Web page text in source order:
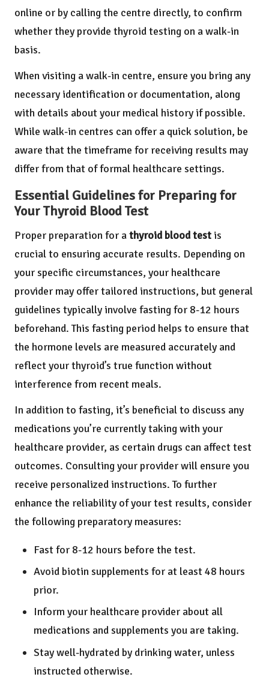
online or by calling the centre directly, to confirm
whether they provide thyroid testing on a walk-in
basis.
When visiting a walk-in centre, ensure you bring any
necessary identification or documentation, along
with details about your medical history if possible.
While walk-in centres can offer a quick solution, be
aware that the timeframe for receiving results may
differ from that of formal healthcare settings.
Essential Guidelines for Preparing for
Your Thyroid Blood Test
Proper preparation for athyroid blood test is
crucial to ensuring accurate results. Depending on
your specific circumstances, your healthcare
provider may offer tailored instructions, but general
guidelines typically involve fasting for 8-12 hours
beforehand. This fasting period helps to ensure that
the hormone levels are measured accurately and
reflect your thyroid’s true function without
interference from recent meals.
In addition to fasting, it’s beneficial to discuss any
medications you’re currently taking with your
healthcare provider, as certain drugs can affect test
outcomes. Consulting your provider will ensure you
receive personalized instructions. To further
enhance the reliability of your test results, consider
the following preparatory measures:
Fast for 8-12 hours before the test.
Avoid biotin supplements for at least 48 hours
prior.
Inform your healthcare provider about all
medications and supplements you are taking.
Stay well-hydrated by drinking water, unless
instructed otherwise.